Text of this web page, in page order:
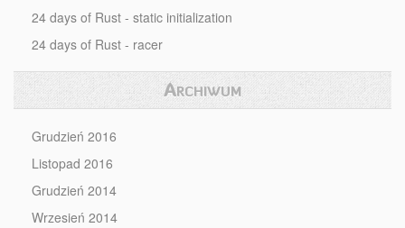
24 days of Rust - static initialization
24 days of Rust - racer
Archiwum
Grudzień 2016
Listopad 2016
Grudzień 2014
Wrzesień 2014